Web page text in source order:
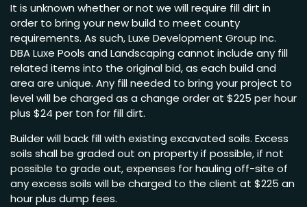
It is unknown whether or not we will require fill dirt in
order to bring your new build to meet county
requirements. As such, Luxe Development Group Inc.
DBA Luxe Pools and Landscaping cannot include any fill
related items into the original bid, as each build and
area are unique. Any fill needed to bring your project to
level will be charged as a change order at $225 per hour
plus $24 per ton for fill dirt.
Builder will back fill with existing excavated soils. Excess
soils shall be graded out on property if possible, if not
possible to grade out, expenses for hauling off-site of
any excess soils will be charged to the client at $225 an
hour plus dump fees.